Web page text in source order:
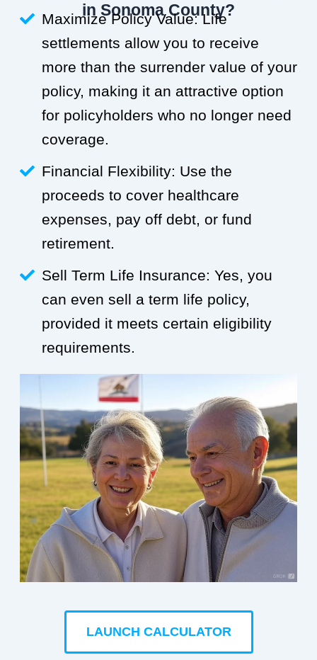
in Sonoma County?
Maximize Policy Value: Life
settlements allow you to receive
more than the surrender value of your
policy, making it an attractive option
for policyholders who no longer need
coverage.
Financial Flexibility: Use the
proceeds to cover healthcare
expenses, pay off debt, or fund
retirement.
Sell Term Life Insurance: Yes, you
can even sell a term life policy,
provided it meets certain eligibility
requirements.
LAUNCH CALCULATOR